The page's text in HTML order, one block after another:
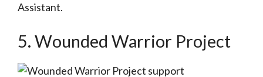
Assistant.
5. Wounded Warrior Project